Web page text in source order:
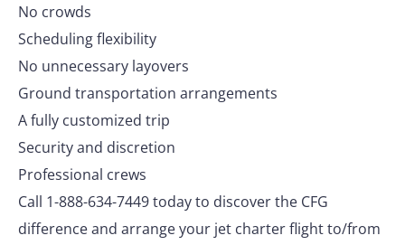
No crowds
Scheduling flexibility
No unnecessary layovers
Ground transportation arrangements
A fully customized trip
Security and discretion
Professional crews
Call 1-888-634-7449 today to discover the CFG
difference and arrange your jet charter flight to/from